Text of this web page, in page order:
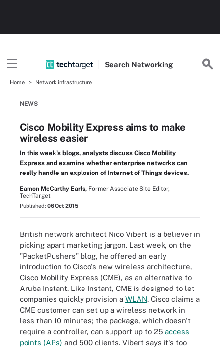
Search Networking
Home Network infrastructure
NEWS
Cisco Mobility Express aims to make
wireless easier
In this week's blogs, analysts discuss Cisco Mobility
Express and examine whether enterprise networks can
really handle an explosion of Internet of Things devices.
Eamon McCarthy Earls, Former Associate Site Editor,
TechTarget
Published: 06 Oct 2015
British network architect Nico Vibert is a believer in
picking apart marketing jargon. Last week, on the
"PacketPushers" blog, he offered an early
introduction to Cisco's new wireless architecture,
Cisco Mobility Express (CME), as an alternative to
Aruba Instant. Like Instant, CME is designed to let
companies quickly provision a WLAN. Cisco claims a
CME customer can set up a wireless network in
less than 10 minutes; the package, which doesn't
require a controller, can support up to 25 access
points (APs) and 500 clients. Vibert says it's too